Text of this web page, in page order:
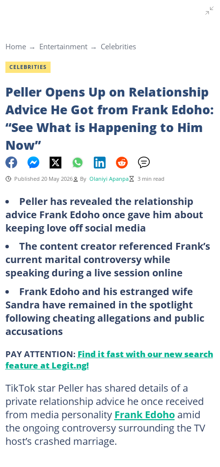
Home Entertainment Celebrities
CELEBRITIES
Peller Opens Up on Relationship
Advice He Got from Frank Edoho:
“See What is Happening to Him
Now”
Published 20 May 2026 By Olaniyi Apanpa 3 min read
Peller has revealed the relationship
advice Frank Edoho once gave him about
keeping love off social media
The content creator referenced Frank’s
current marital controversy while
speaking during a live session online
Frank Edoho and his estranged wife
Sandra have remained in the spotlight
following cheating allegations and public
accusations
PAY ATTENTION: Find it fast with our new search
feature at Legit.ng!
TikTok star Peller has shared details of a
private relationship advice he once received
from media personality Frank Edohoamid
the ongoing controversy surrounding the TV
host’s crashed marriage.